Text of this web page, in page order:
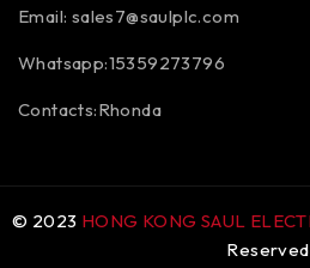
Email: sales7@saulplc.com
Whatsapp:15359273796
Contacts:Rhonda
© 2023 HONG KONG SAUL
Reserved